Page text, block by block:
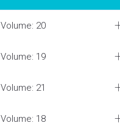
Volume: 20
Volume: 19
Volume: 21
Volume: 18